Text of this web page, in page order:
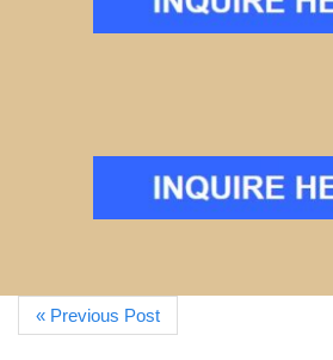
« Previous Post